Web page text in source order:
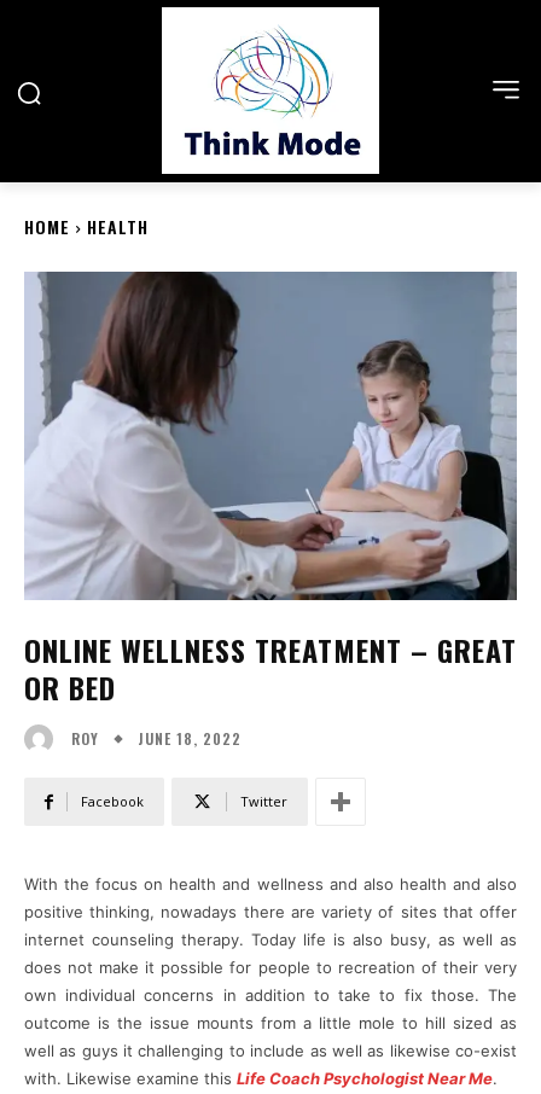
HOME HEALTH
ONLINE WELLNESS TREATMENT – GREAT
OR BED
ROY JUNE 18, 2022
Facebook Twitter
With the focus on health and wellness and also health and also
positive thinking, nowadays there are variety of sites that offer
internet counseling therapy. Today life is also busy, as well as
does not make it possible for people to recreation of their very
own individual concerns in addition to take to fix those. The
outcome is the issue mounts from a little mole to hill sized as
well as guys it challenging to include as well as likewise co-exist
with. Likewise examine this Life Coach Psychologist Near Me.